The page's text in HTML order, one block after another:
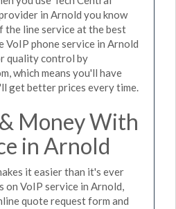
in Arnold you know
line service at the best
VoIP phone service in Arnold
quality control by
which means you'll have
get better prices every time.
Money With
in Arnold
it easier than it's ever
on VoIP service in Arnold,
quote request form and